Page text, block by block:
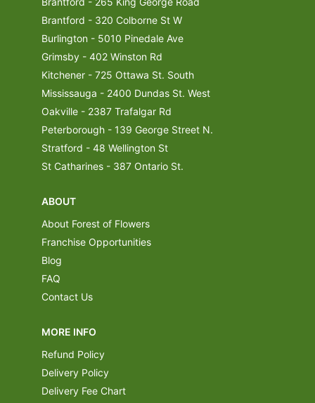
Brantford - 320 Colborne St W
Burlington - 5010 Pinedale Ave
Grimsby - 402 Winston Rd
Kitchener - 725 Ottawa St. South
Mississauga - 2400 Dundas St. West
Oakville - 2387 Trafalgar Rd
Peterborough - 139 George Street N.
Stratford - 48 Wellington St
St Catharines - 387 Ontario St.
ABOUT
About Forest of Flowers
Franchise Opportunities
Blog
FAQ
Contact Us
MORE INFO
Refund Policy
Delivery Policy
Delivery Fee Chart